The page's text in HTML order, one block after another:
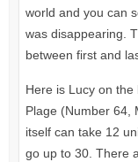
world and you can
was disappearing.
between first and
Here is Lucy on
Plage (Number 64,
itself can take 12
go up to 30. There